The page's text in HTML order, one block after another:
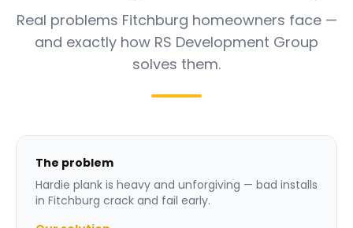
Real problems Fitchburg homeowners face —
and exactly how RS Development Group
solves them.
The problem
Hardie plank is heavy and unforgiving — bad installs
in Fitchburg crack and fail early.